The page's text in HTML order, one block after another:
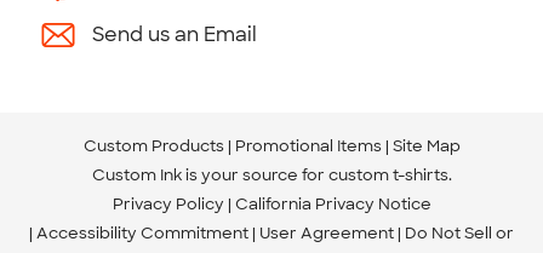
Send us an Email
Custom Products Promotional Items Site Map
Custom Ink is your source for custom t-shirts.
Privacy Policy California Privacy Notice
Accessibility Commitment User Agreement Do Not Sell or